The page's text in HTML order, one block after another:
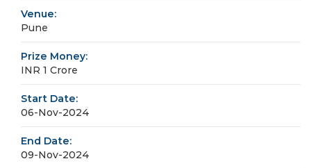
Venue:
Pune
Prize Money:
INR 1 Crore
Start Date:
06-Nov-2024
End Date:
09-Nov-2024